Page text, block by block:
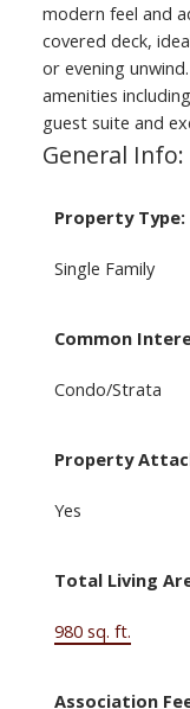
modern feel and
covered deck,
or evening
amenities
guest suite and
General Info:
Property Type:
Single Family
Common
Condo/Strata
Property
Yes
Total Living
980 sq. ft.
Association